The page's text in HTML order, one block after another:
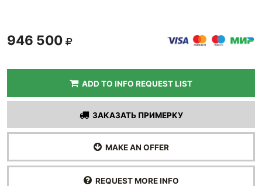
946 500
ADD TO INFO REQUEST LIST
ЗАКАЗАТЬ ПРИМЕРКУ
MAKE AN OFFER
REQUEST MORE INFO